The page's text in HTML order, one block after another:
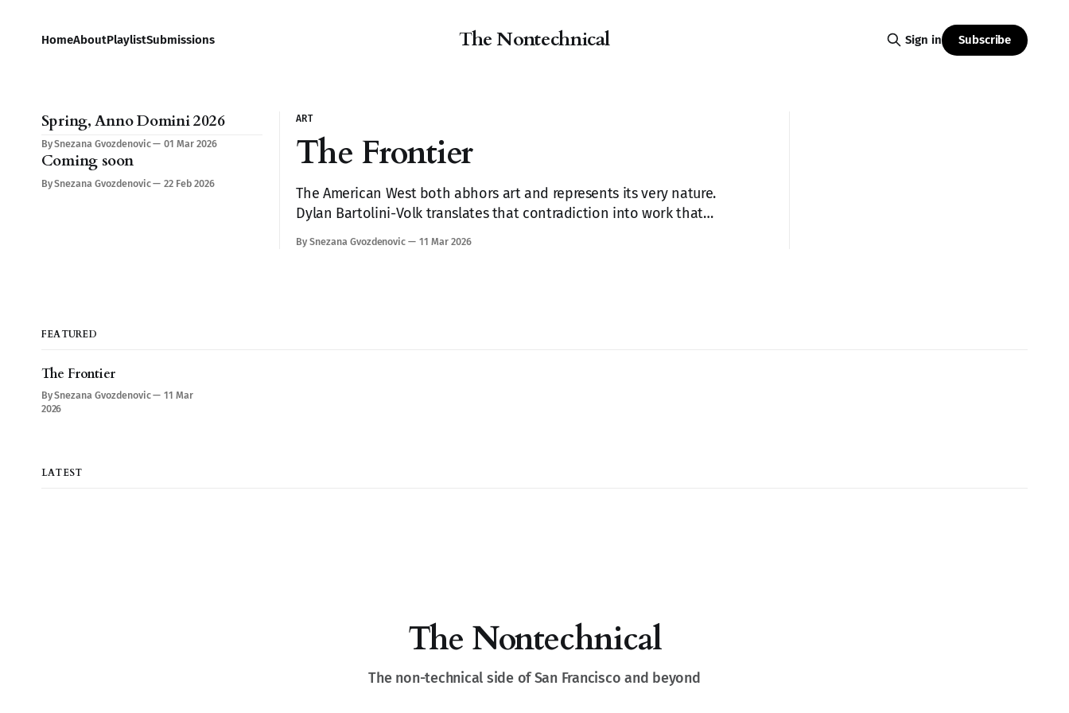
The Nontechnical
HomeAboutPlaylistSubmissions Sign in Subscribe
ART
The Frontier
The American West both abhors art and represents its very nature.
Dylan Bartolini-Volk translates that contradiction into work that
makes you remember things you forgot you'd seen.
By Snezana Gvozdenovic 11 Mar 2026
Spring, Anno Domini 2026
By Snezana Gvozdenovic 01 Mar 2026
Coming soon
By Snezana Gvozdenovic 22 Feb 2026
FEATURED
The Frontier
By Snezana Gvozdenovic
11 Mar
2026
LATEST
The Nontechnical
The non-technical side of San Francisco and beyond